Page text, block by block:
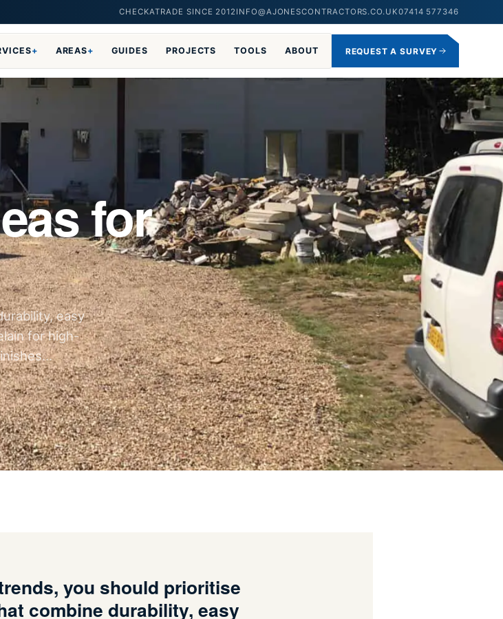
CHECKATRADE SINCE 2012 INFO@AJONESCONTRACTORS.CO.UK07414 577346
+ AREAS+ GUIDES PROJECTS TOOLS ABOUT REQUEST A SURVEY
for
easy
for high-
you should prioritise
combine durability, easy